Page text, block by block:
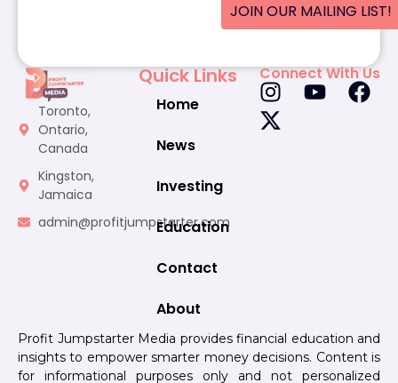
JOIN OUR MAILING LIST!
Toronto,
Ontario,
Canada
Kingston,
Jamaica
admin@profitjumpstarter.com
Quick Links
Home
News
Investing
Education
Contact
About
Connect With Us
Profit Jumpstarter Media provides financial education and
insights to empower smarter money decisions. Content is
for informational purposes only and not personalized